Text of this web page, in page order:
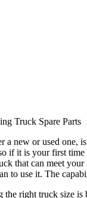
Truck Spare Parts
a new or used one,
if it is your first
that can meet
to use it. The
right truck size